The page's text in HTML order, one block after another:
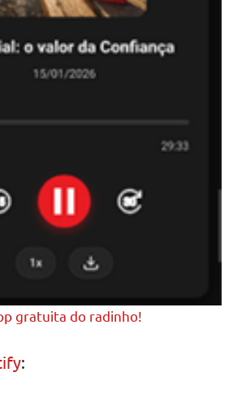
gratuita do radinho!
: